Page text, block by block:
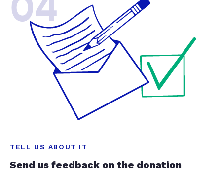
TELL US ABOUT IT
Send us feedback on the donation